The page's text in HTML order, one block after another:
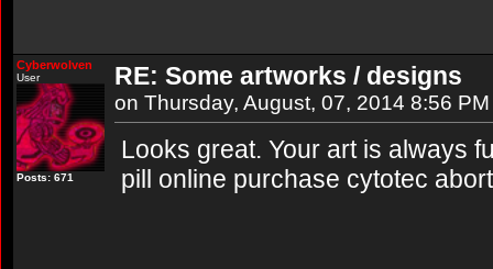
Cyberwolven
User
Posts: 671
RE: Some artworks / designs
on Thursday, August, 07, 2014 8:56 PM
Looks great. Your art is always
pill online purchase cytotec